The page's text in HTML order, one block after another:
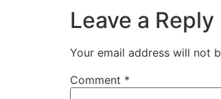
Leave a Reply
Your email address will not
Comment *